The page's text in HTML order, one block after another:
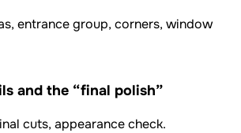
entrance group, corners, window
and the “final polish”
cuts, appearance check.